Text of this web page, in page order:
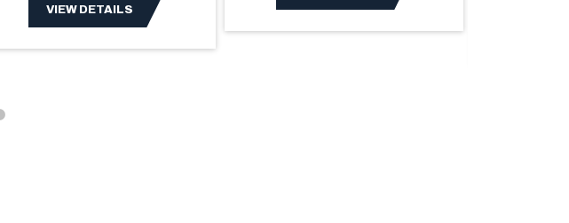
VIEW DETAILS